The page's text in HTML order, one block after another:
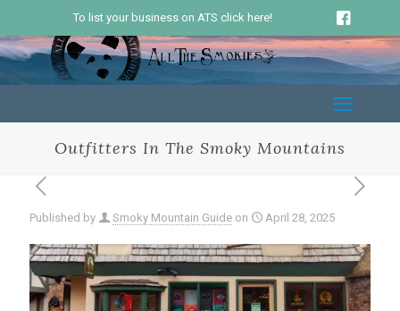
To list your business on ATS click here!
Outfitters In The Smoky Mountains
Published by Smoky Mountain Guide on April 28, 2025